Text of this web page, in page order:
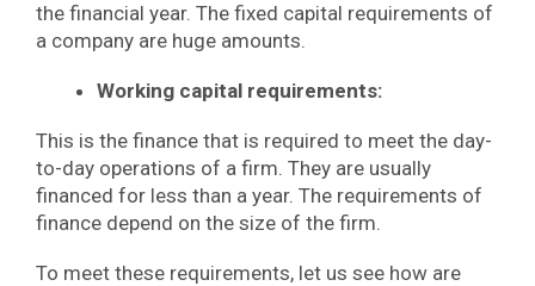
the financial year. The fixed capital requirements of
a company are huge amounts.
Working capital requirements:
This is the finance that is required to meet the day-
to-day operations of a firm. They are usually
financed for less than a year. The requirements of
finance depend on the size of the firm.
To meet these requirements, let us see how are